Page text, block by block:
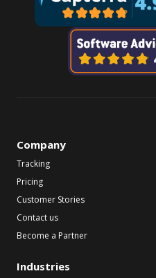
Company
Tracking
Pricing
Customer Stories
Contact us
Become a Partner
Industries